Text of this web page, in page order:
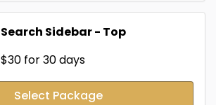
Search Sidebar - Top
$30 for 30 days
Select Package